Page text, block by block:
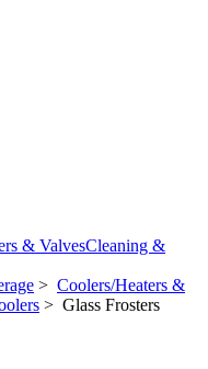
& ValvesCleaning &
> Coolers/Heaters &
> Glass Frosters